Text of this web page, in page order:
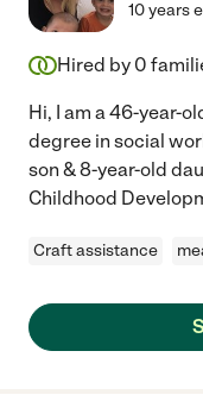
10 years
Hired by 0
Hi, I am a 46-year-
degree in social
son & 8-year-old
Childhood
Craft assistance